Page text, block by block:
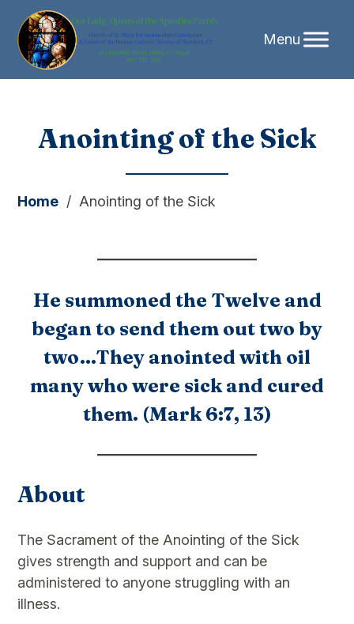
Anointing of the Sick
Home / Anointing of the Sick
He summoned the Twelve and
began to send them out two by
two…They anointed with oil
many who were sick and cured
them. (Mark 6:7, 13)
About
The Sacrament of the Anointing of the Sick
gives strength and support and can be
administered to anyone struggling with an
illness.